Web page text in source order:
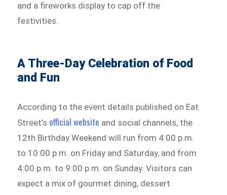
and a fireworks display to cap off the
festivities.
A Three-Day Celebration of Food
and Fun
According to the event details published on Eat
Street’s official website and social channels, the
12th Birthday Weekend will run from 4:00 p.m.
to 10:00 p.m. on Friday and Saturday, and from
4:00 p.m. to 9:00 p.m. on Sunday. Visitors can
expect a mix of gourmet dining, dessert